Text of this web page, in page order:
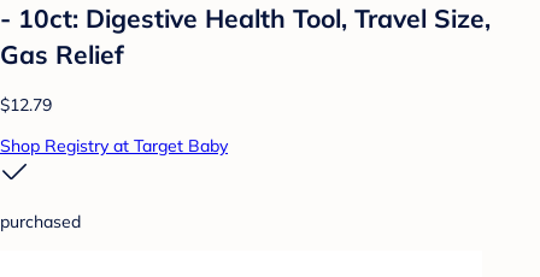
- 10ct: Digestive Health Tool, Travel Size,
Gas Relief
$12.79
Shop Registry at Target Baby
purchased